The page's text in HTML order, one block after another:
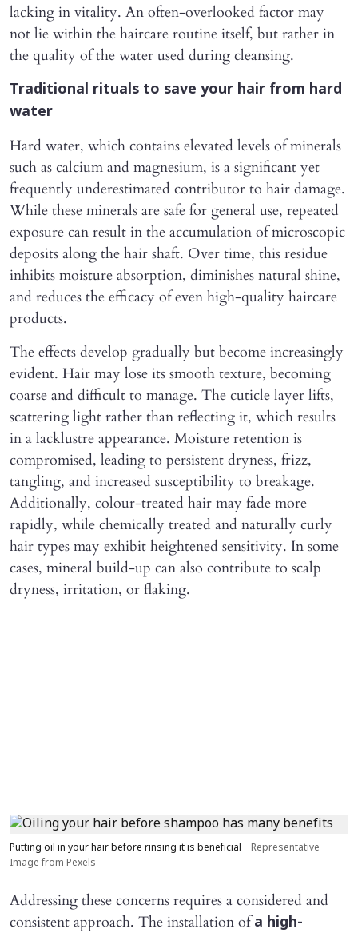
lacking in vitality. An often-overlooked factor may
not lie within the haircare routine itself, but rather in
the quality of the water used during cleansing.
Traditional rituals to save your hair from hard
water
Hard water, which contains elevated levels of minerals
such as calcium and magnesium, is a significant yet
frequently underestimated contributor to hair damage.
While these minerals are safe for general use, repeated
exposure can result in the accumulation of microscopic
deposits along the hair shaft. Over time, this residue
inhibits moisture absorption, diminishes natural shine,
and reduces the efficacy of even high-quality haircare
products.
The effects develop gradually but become increasingly
evident. Hair may lose its smooth texture, becoming
coarse and difficult to manage. The cuticle layer lifts,
scattering light rather than reflecting it, which results
in a lacklustre appearance. Moisture retention is
compromised, leading to persistent dryness, frizz,
tangling, and increased susceptibility to breakage.
Additionally, colour-treated hair may fade more
rapidly, while chemically treated and naturally curly
hair types may exhibit heightened sensitivity. In some
cases, mineral build-up can also contribute to scalp
dryness, irritation, or flaking.
Putting oil in your hair before rinsing it is beneficial
Representative
Image from Pexels
Addressing these concerns requires a considered and
consistent approach. The installation ofa high-